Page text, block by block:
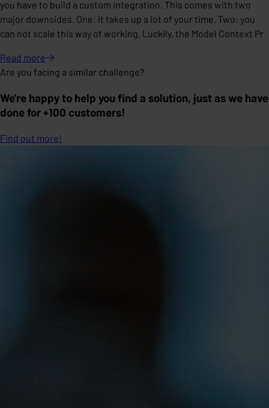
you have to build a custom integration. This comes with two
major downsides. One: it takes up a lot of your time. Two: you
can not scale this way of working. Luckily, the Model Context Pr
Read more
Are you facing a similar challenge?
We're happy to help you find a solution, just as we have
done for +100 customers!
Find out more!